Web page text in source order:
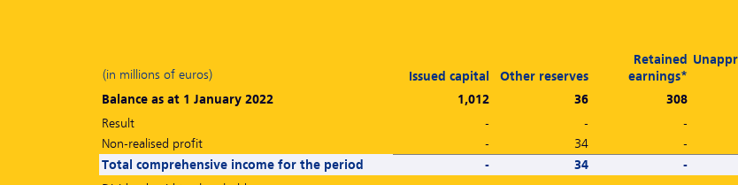
(in millions of euros) Issued capital Other reserves
Retained
earnings*
Balance as at 1 January 2022
1,012 36 308
Result
- - -
Non-realised profit
- 34 -
Total comprehensive income for the period
- 34 -